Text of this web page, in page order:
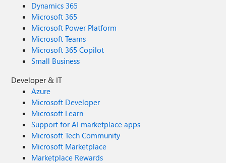
Dynamics 365
Microsoft 365
Microsoft Power Platform
Microsoft Teams
Microsoft 365 Copilot
Small Business
Developer & IT
Azure
Microsoft Developer
Microsoft Learn
Support for AI marketplace apps
Microsoft Tech Community
Microsoft Marketplace
Marketplace Rewards